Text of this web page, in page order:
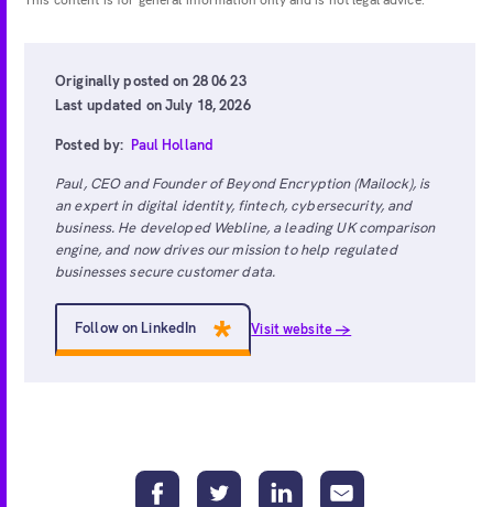
Originally posted on 28 06 23
Last updated on July 18, 2026
Posted by: Paul Holland
Paul, CEO and Founder of Beyond Encryption (Mailock), is
an expert in digital identity, fintech, cybersecurity, and
business. He developed Webline, a leading UK comparison
engine, and now drives our mission to help regulated
businesses secure customer data.
Follow on LinkedIn Visit website →